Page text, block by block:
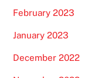
February 2023
January 2023
December 2022